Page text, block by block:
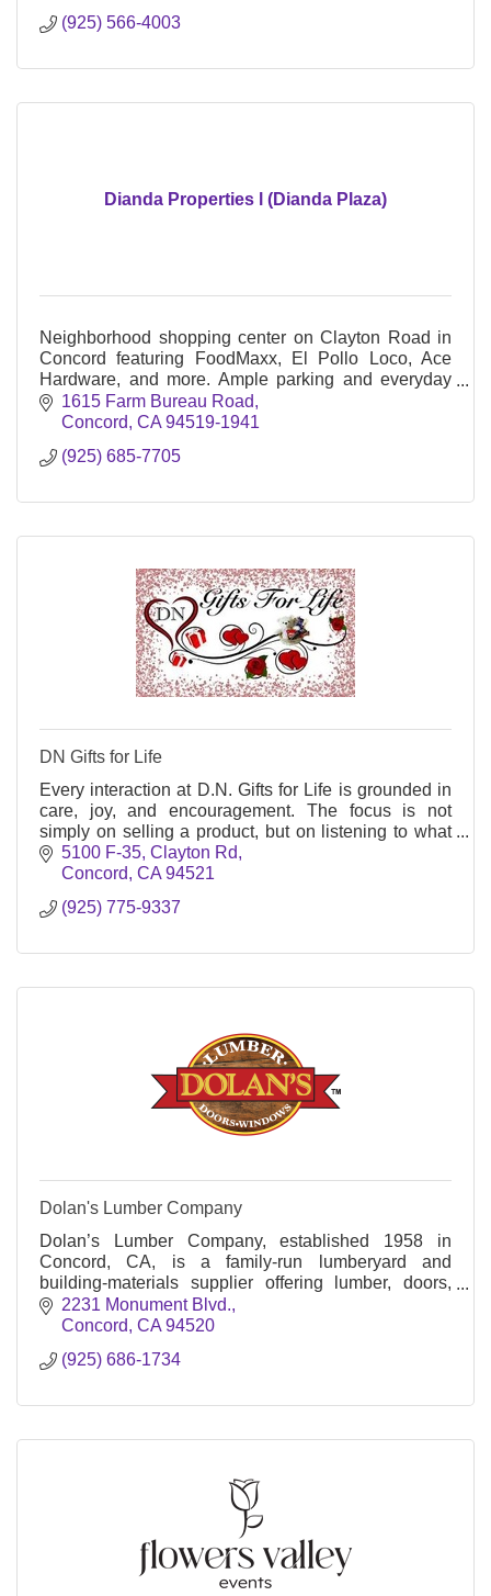
(925) 566-4003
Dianda Properties l (Dianda Plaza)
Neighborhood shopping center on Clayton Road in
Concord featuring FoodMaxx, El Pollo Loco, Ace
Hardware, and more. Ample parking and everyday
essentials in a convenient East Bay location.
1615 Farm Bureau Road
Concord CA 94519-1941
(925) 685-7705
DN Gifts for Life
Every interaction at D.N. Gifts for Life is grounded in
care, joy, and encouragement. The focus is not
simply on selling a product, but on listening to what
customers want to say with their gift.
5100 F-35, Clayton Rd
Concord CA 94521
(925) 775-9337
Dolan's Lumber Company
Dolan’s Lumber Company, established 1958 in
Concord, CA, is a family-run lumberyard and
building-materials supplier offering lumber, doors,
windows, millwork, and delivery services.
2231 Monument Blvd.
Concord CA 94520
(925) 686-1734